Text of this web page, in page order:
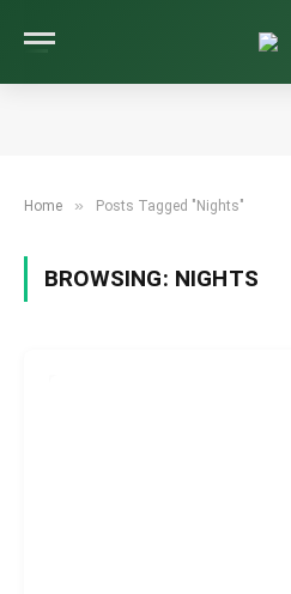
Home » Posts Tagged "Nights"
BROWSING: NIGHTS